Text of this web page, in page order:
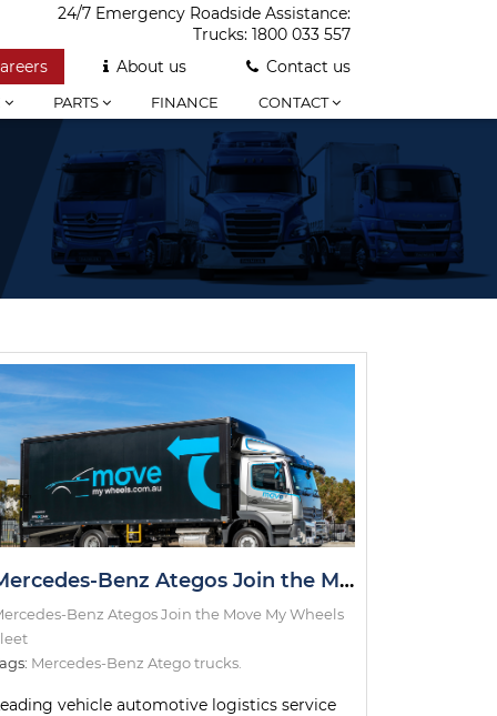
24/7 Emergency Roadside Assistance:
Trucks: 1800 033 557
About us Contact us
PARTS FINANCE CONTACT
Mercedes-Benz Ategos Join the Move My Wheels Fleet
Benz Ategos Join the Move My Wheels
Mercedes-Benz Atego trucks.
vehicle automotive logistics service